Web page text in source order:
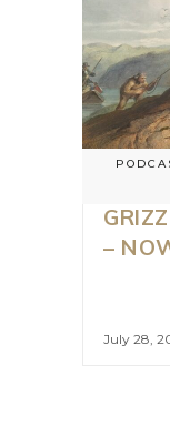
–
July 28,